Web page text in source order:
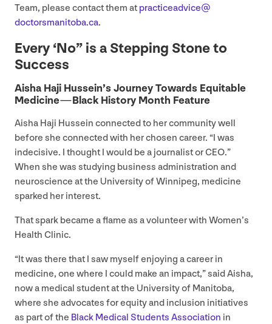
Team, please contact them at practiceadvice@​
doctorsmanitoba.​ca.
Every ‘No” is a Stepping Stone to
Success
Aisha Haji Hussein’s Journey Towards Equitable
Medicine — Black History Month Feature
Aisha Haji Hussein connected to her community well
before she connected with her chosen career. “I was
indecisive. I thought I would be a journalist orCEO.”
When she was studying business administration and
neuroscience at the University of Winnipeg, medicine
sparked her interest.
That spark became a flame as a volunteer with Women’s
Health Clinic.
“It was there that I saw myself enjoying a career in
medicine, one where I could make an impact,” said Aisha,
now a medical student at the University of Manitoba,
where she advocates for equity and inclusion initiatives
as part of the Black Medical Students Association in